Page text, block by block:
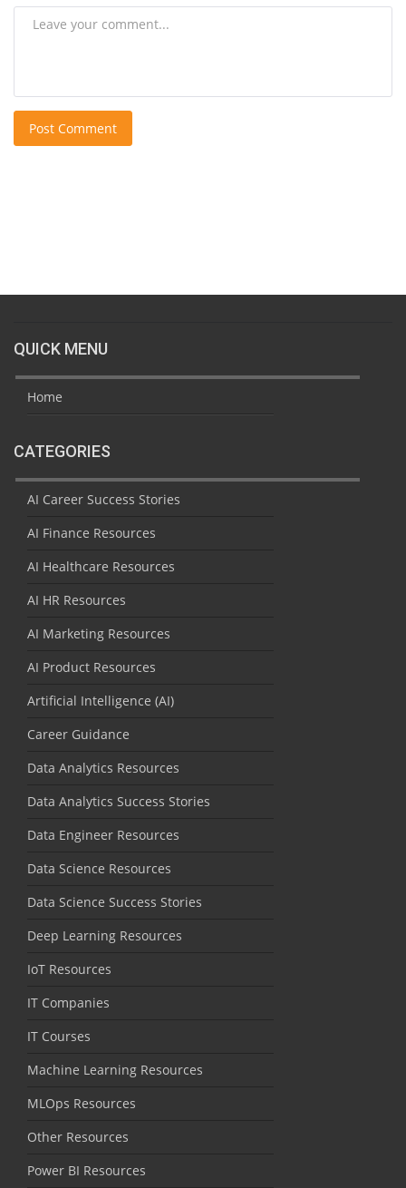
Post Comment
QUICK MENU
Home
CATEGORIES
AI Career Success Stories
AI Finance Resources
AI Healthcare Resources
AI HR Resources
AI Marketing Resources
AI Product Resources
Artificial Intelligence (AI)
Career Guidance
Data Analytics Resources
Data Analytics Success Stories
Data Engineer Resources
Data Science Resources
Data Science Success Stories
Deep Learning Resources
IoT Resources
IT Companies
IT Courses
Machine Learning Resources
MLOps Resources
Other Resources
Power BI Resources